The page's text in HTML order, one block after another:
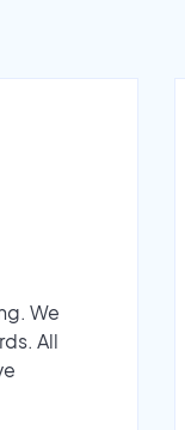
We
All